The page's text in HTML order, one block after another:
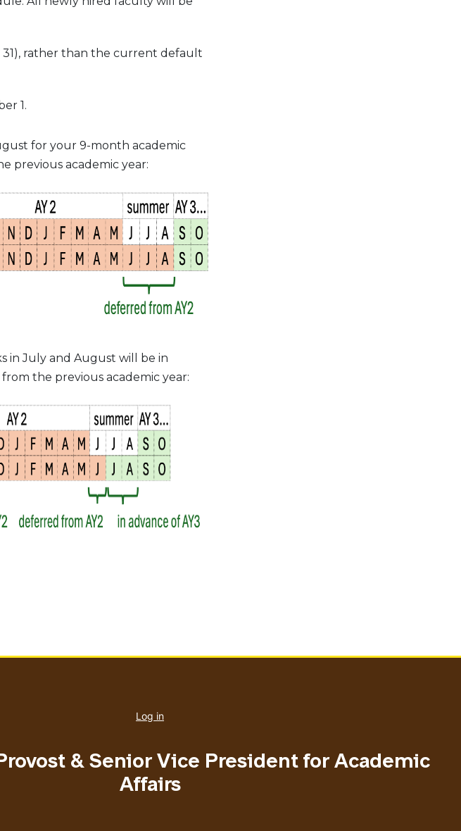
rather than the current default
1.
for your 9-month academic
previous academic year:
in July and August will be in
the previous academic year:
account
Log in
& Senior Vice President for Academic
Affairs